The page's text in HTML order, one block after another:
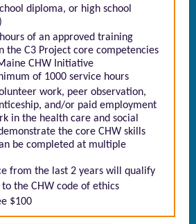
diploma, or high school
of an approved training
the C3 Project core competencies
CHW Initiative
of 1000 service hours
work, peer observation,
and/or paid employment
in the health care and social
the core CHW skills
be completed at multiple
from the last 2 years will qualify
the CHW code of ethics
$100